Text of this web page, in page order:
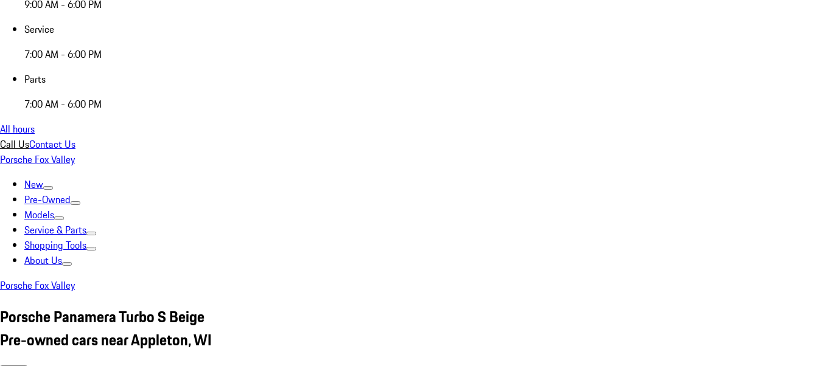
9:00 AM - 6:00 PM
Service
7:00 AM - 6:00 PM
Parts
7:00 AM - 6:00 PM
All hours
Call UsContact Us
Porsche Fox Valley
New
Pre-Owned
Models
Service & Parts
Shopping Tools
About Us
Porsche Fox Valley
Porsche Panamera Turbo S Beige
Pre-owned cars near Appleton, WI